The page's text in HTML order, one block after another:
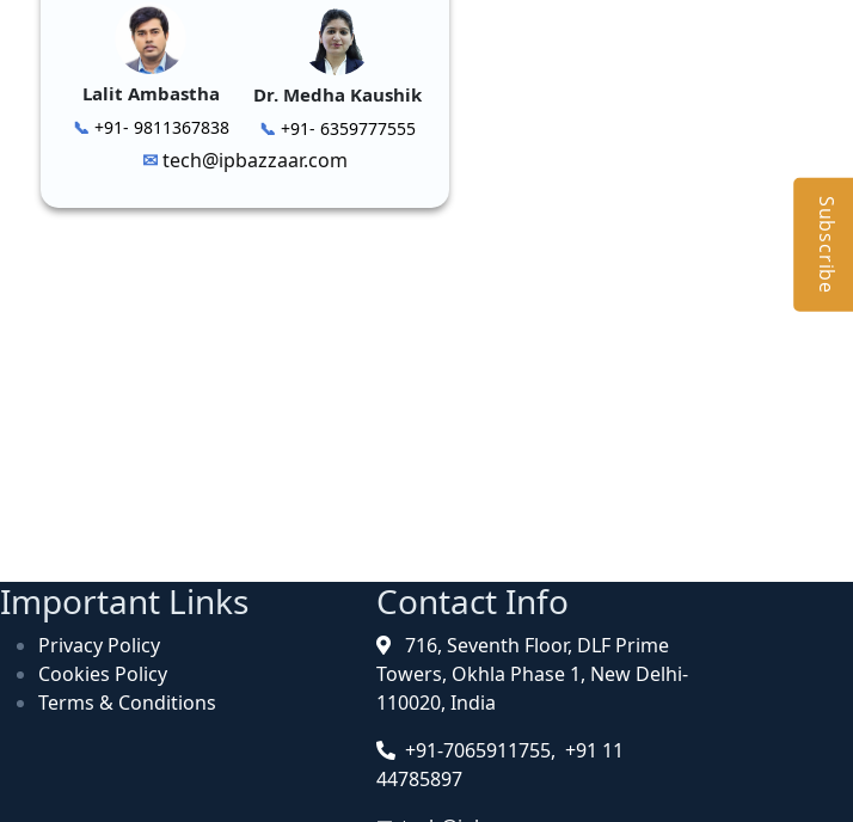
Lalit Ambastha
+91- 9811367838
Dr. Medha Kaushik
+91- 6359777555
tech@ipbazzaar.com
Important Links
Privacy Policy
Cookies Policy
Terms & Conditions
Contact Info
716, Seventh Floor, DLF Prime
Towers, Okhla Phase 1, New Delhi-
110020, India
+91-7065911755, +91 11
44785897
Subscribe